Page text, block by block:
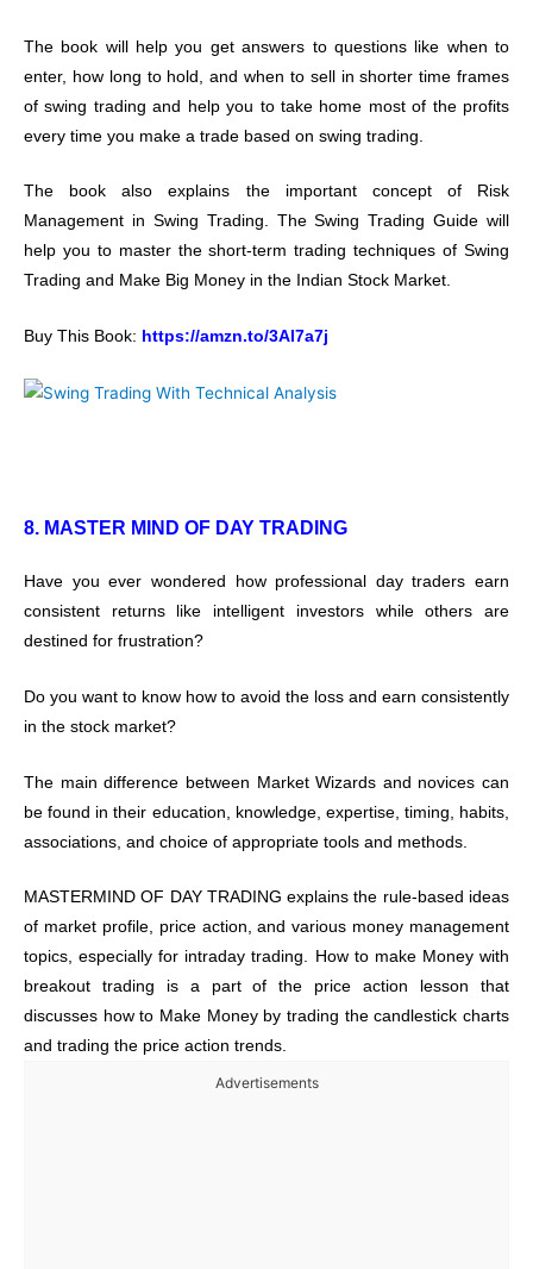
The book will help you get answers to questions like when to
enter, how long to hold, and when to sell in shorter time frames
of swing trading and help you to take home most of the profits
every time you make a trade based on swing trading.
The book also explains the important concept of Risk
Management in Swing Trading. The Swing Trading Guide will
help you to master the short-term trading techniques of Swing
Trading and Make Big Money in the Indian Stock Market.
Buy This Book: https://amzn.to/3Al7a7j
8. MASTER MIND OF DAY TRADING
Have you ever wondered how professional day traders earn
consistent returns like intelligent investors while others are
destined for frustration?
Do you want to know how to avoid the loss and earn consistently
in the stock market?
The main difference between Market Wizards and novices can
be found in their education, knowledge, expertise, timing, habits,
associations, and choice of appropriate tools and methods.
MASTERMIND OF DAY TRADING explains the rule-based ideas
of market profile, price action, and various money management
topics, especially for intraday trading. How to make Money with
breakout trading is a part of the price action lesson that
discusses how to Make Money by trading the candlestick charts
and trading the price action trends.
Advertisements